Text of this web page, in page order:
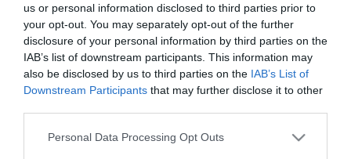
us or personal information disclosed to third parties prior to
your opt-out. You may separately opt-out of the further
disclosure of your personal information by third parties on the
IAB’s list of downstream participants. This information may
also be disclosed by us to third parties on the IAB’s List of
Downstream Participants that may further disclose it to other
Personal Data Processing Opt Outs